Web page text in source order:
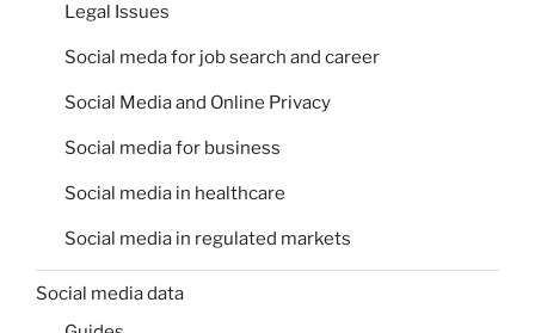
Legal Issues
Social meda for job search and career
Social Media and Online Privacy
Social media for business
Social media in healthcare
Social media in regulated markets
Social media data